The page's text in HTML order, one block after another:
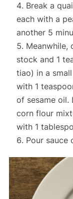
Break a
each with a
another 5
Meanwhile,
stock and 1
tiao) in a
with 1
of sesame oil.
corn flour
with 1
Pour sauce